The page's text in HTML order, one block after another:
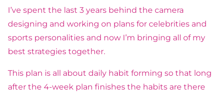
I’ve spent the last 3 years behind the camera
designing and working on plans for celebrities and
sports personalities and now I’m bringing all of my
best strategies together.
This plan is all about daily habit forming so that long
after the 4-week plan finishes the habits are there